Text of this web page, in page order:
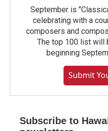
September is
celebrating with a
composers and
The top 100 list will
beginning
Submit
Subscribe to